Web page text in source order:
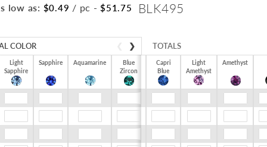
low as: $0.49 / pc - $51.75 BLK495
COLOR ❯
Light
Sapphire
Sapphire Aquamarine
Blue
Zircon
Capri
Blue
Light
Amethyst
Amethyst
TOTALS
$0.00